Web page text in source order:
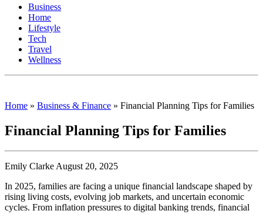
Business
Home
Lifestyle
Tech
Travel
Wellness
Home » Business & Finance » Financial Planning Tips for Families
Financial Planning Tips for Families
Emily Clarke August 20, 2025
In 2025, families are facing a unique financial landscape shaped by
rising living costs, evolving job markets, and uncertain economic
cycles. From inflation pressures to digital banking trends, financial